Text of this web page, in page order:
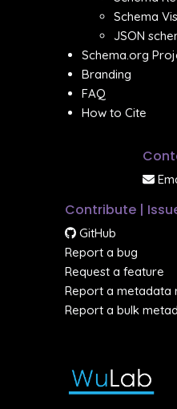
Schema
JSON
Schema.org
Branding
FAQ
How to Cite
Contribute |
GitHub
Report a bug
Request a feature
Report a metadata
Report a bulk